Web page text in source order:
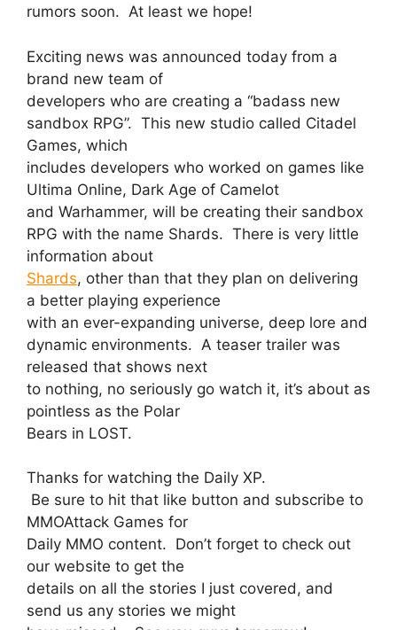
rumors soon. At least we hope!
Exciting news was announced today from a
brand new team of
developers who are creating a “badass new
sandbox RPG”. This new studio called Citadel
Games, which
includes developers who worked on games like
Ultima Online, Dark Age of Camelot
and Warhammer, will be creating their sandbox
RPG with the name Shards. There is very little
information about
Shards, other than that they plan on delivering
a better playing experience
with an ever-expanding universe, deep lore and
dynamic environments. A teaser trailer was
released that shows next
to nothing, no seriously go watch it, it’s about as
pointless as the Polar
Bears in LOST.
Thanks for watching the Daily XP.
Be sure to hit that like button and subscribe to
MMOAttack Games for
Daily MMO content. Don’t forget to check out
our website to get the
details on all the stories I just covered, and
send us any stories we might